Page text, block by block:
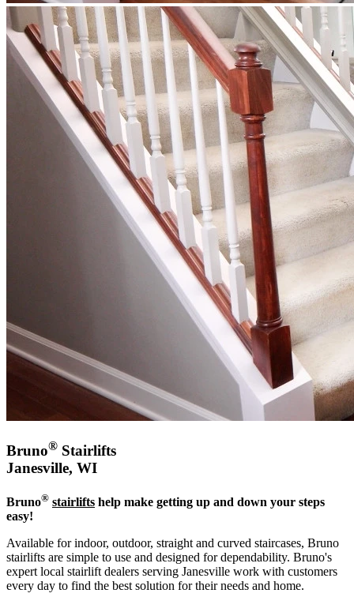
Bruno® Stairlifts
Janesville, WI
Bruno® stairlifts help make getting up and down your steps
easy!
Available for indoor, outdoor, straight and curved staircases, Bruno
stairlifts are simple to use and designed for dependability. Bruno's
expert local stairlift dealers serving Janesville work with customers
every day to find the best solution for their needs and home.